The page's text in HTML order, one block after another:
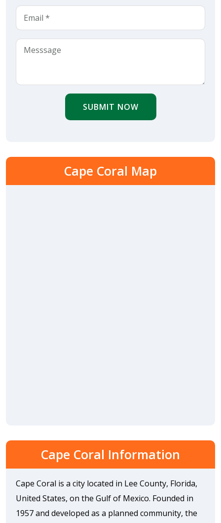
SUBMIT NOW
Cape Coral Map
Cape Coral Information
Cape Coral is a city located in Lee County, Florida,
United States, on the Gulf of Mexico. Founded in
1957 and developed as a planned community, the